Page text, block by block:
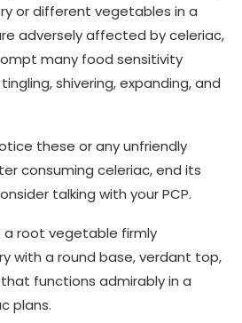
or different vegetables in a
adversely affected by celeriac,
many food sensitivity
shivering, expanding, and
these or any unfriendly
consuming celeriac, end its
talking with your PCP.
a root vegetable firmly
with a round base, verdant top,
functions admirably in a
plans.